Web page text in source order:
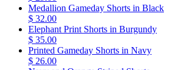
Medallion Gameday Shorts in Black
$ 32.00
Elephant Print Shorts in Burgundy
$ 35.00
Printed Gameday Shorts in Navy
$ 26.00